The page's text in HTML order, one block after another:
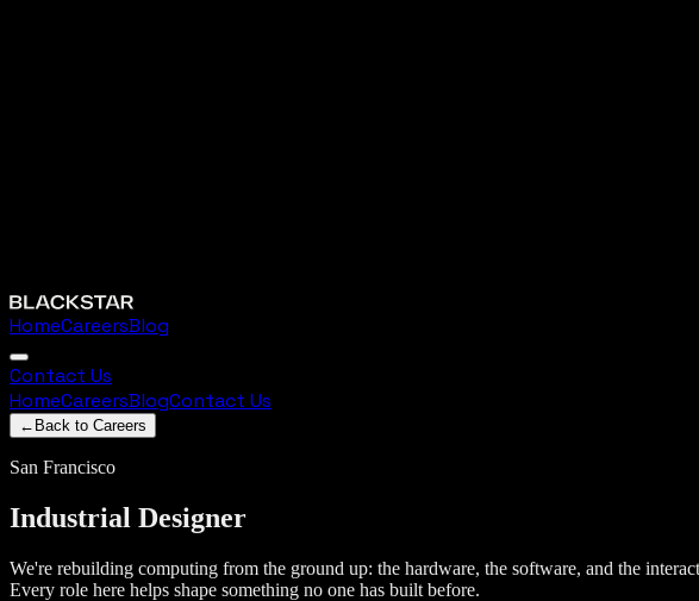
HomeCareersBlog
Contact Us
HomeCareersBlogContact Us
← Back to Careers
San Francisco
Industrial Designer
We're rebuilding computing from the ground up: the hardware, the software, and the
Every role here helps shape something no one has built before.